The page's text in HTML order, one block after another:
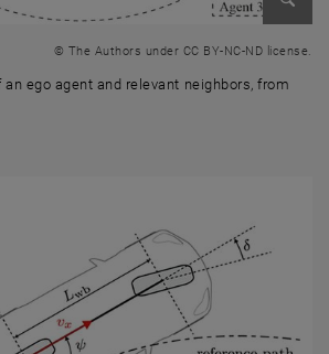
© The Authors under CC BY-NC-ND license.
ego agent and relevant neighbors, from